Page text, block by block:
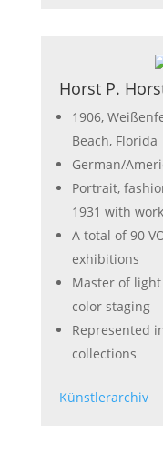
Horst P.
1906,
Beach, Florida
German/
Portrait,
1931 with
A total of 90
exhibitions
Master of
color staging
Represented
collections
Künstlerarchiv